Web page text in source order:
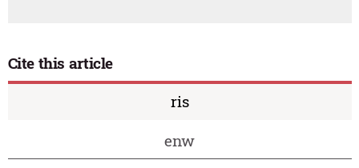
Cite this article
ris
enw